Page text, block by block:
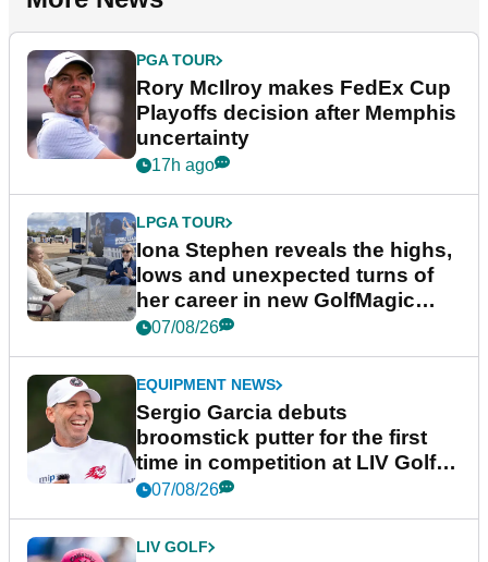
PGA TOUR
Rory McIlroy makes FedEx Cup
Playoffs decision after Memphis
uncertainty
17h ago
LPGA TOUR
Iona Stephen reveals the highs,
lows and unexpected turns of
her career in new GolfMagic
podcast Her Game
07/08/26
EQUIPMENT NEWS
Sergio Garcia debuts
broomstick putter for the first
time in competition at LIV Golf
New York
07/08/26
LIV GOLF